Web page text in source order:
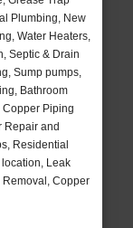
Plumbing, New
Water Heaters,
Septic & Drain
Sump pumps,
Bathroom
Copper Piping
Repair and
Residential
Leak
Copper